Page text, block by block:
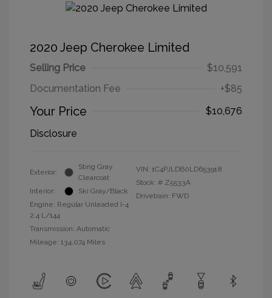
2020 Jeep Cherokee Limited
Selling Price
$10,591
Documentation Fee
+$85
Your Price
$10,676
Disclosure
Exterior:
Sting Gray
Clearcoat
Interior:
Ski Gray/Black
Engine: Regular Unleaded I-4
2.4 L/144
Transmission: Automatic
Mileage: 134,074 Miles
VIN: 1C4PJLDB0LD653918
Stock: # Z5533A
Drivetrain: FWD